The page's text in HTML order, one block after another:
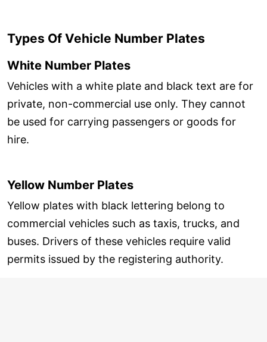
Types Of Vehicle Number Plates
White Number Plates
Vehicles with a white plate and black text are for
private, non-commercial use only. They cannot
be used for carrying passengers or goods for
hire.
Yellow Number Plates
Yellow plates with black lettering belong to
commercial vehicles such as taxis, trucks, and
buses. Drivers of these vehicles require valid
permits issued by the registering authority.